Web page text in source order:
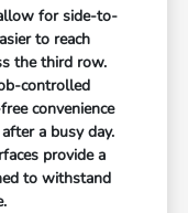
for side-to-
to reach
the third row.
controlled
convenience
a busy day.
provide a
to withstand